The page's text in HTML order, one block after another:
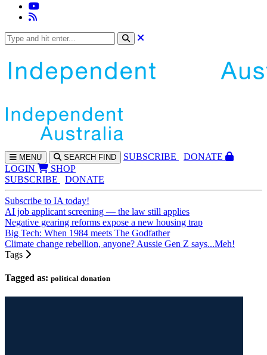
MENU SEARCH FIND SUBSCRIBE
DONATE
LOGIN
SHOP
SUBSCRIBE
DONATE
Subscribe to IA today!
AI job applicant screening — the law still applies
Negative gearing reforms expose a new housing trap
Big Tech: When 1984 meets The Godfather
Climate change rebellion, anyone? Aussie Gen Z says...Meh!
Tags
Tagged as: political donation